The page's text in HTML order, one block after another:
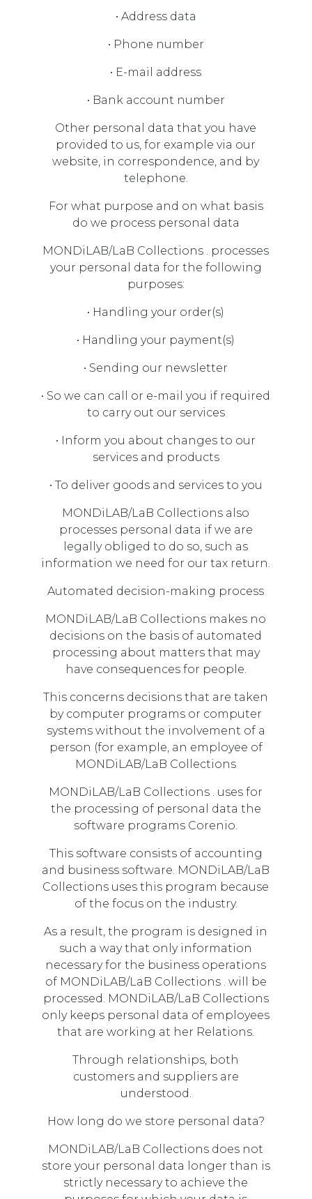
• Address data
• Phone number
• E-mail address
• Bank account number
Other personal data that you have
provided to us, for example via our
website, in correspondence, and by
telephone.
For what purpose and on what basis
do we process personal data
MONDiLAB/LaB Collections . processes
your personal data for the following
purposes:
• Handling your order(s)
• Handling your payment(s)
• Sending our newsletter
• So we can call or e-mail you if required
to carry out our services
• Inform you about changes to our
services and products
• To deliver goods and services to you
MONDiLAB/LaB Collections also
processes personal data if we are
legally obliged to do so, such as
information we need for our tax return.
Automated decision-making process
MONDiLAB/LaB Collections makes no
decisions on the basis of automated
processing about matters that may
have consequences for people.
This concerns decisions that are taken
by computer programs or computer
systems without the involvement of a
person (for example, an employee of
MONDiLAB/LaB Collections
MONDiLAB/LaB Collections . uses for
the processing of personal data the
software programs Corenio.
This software consists of accounting
and business software. MONDiLAB/LaB
Collections uses this program because
of the focus on the industry.
As a result, the program is designed in
such a way that only information
necessary for the business operations
of MONDiLAB/LaB Collections . will be
processed. MONDiLAB/LaB Collections
only keeps personal data of employees
that are working at her Relations.
Through relationships, both
customers and suppliers are
understood.
How long do we store personal data?
MONDiLAB/LaB Collections does not
store your personal data longer than is
strictly necessary to achieve the